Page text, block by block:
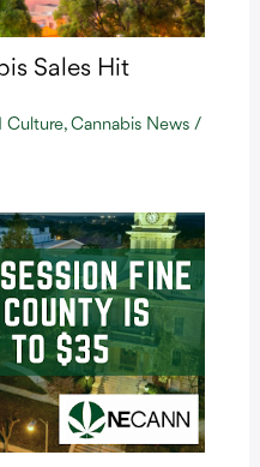
Sales Hit
Culture, Cannabis News/